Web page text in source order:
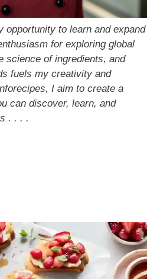
opportunity to learn and expand
for exploring global
science of ingredients, and
fuels my creativity and
I aim to create a
can discover, learn, and
. . . .